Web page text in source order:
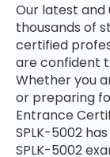
Our latest
thousands of
certified
are confident
Whether you
or preparing
Entrance
SPLK-5002
SPLK-5002